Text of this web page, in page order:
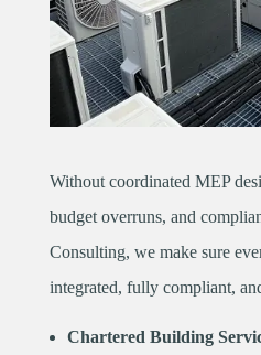
Without coordinated MEP
budget overruns, and
Consulting, we make sure
integrated, fully compliant,
Chartered Building